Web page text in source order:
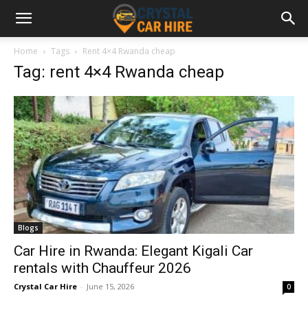
Home Tags Rent 4×4 Rwanda cheap
Tag: rent 4×4 Rwanda cheap
Blogs
Car Hire in Rwanda: Elegant Kigali Car
rentals with Chauffeur 2026
Crystal Car Hire - June 15, 2026 0